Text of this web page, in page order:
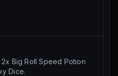
Big Roll Speed Potion
Dice.